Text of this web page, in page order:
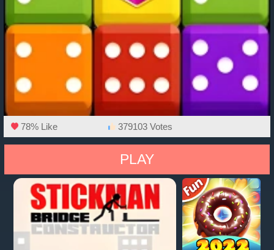
78% Like 379103 Votes
PLAY